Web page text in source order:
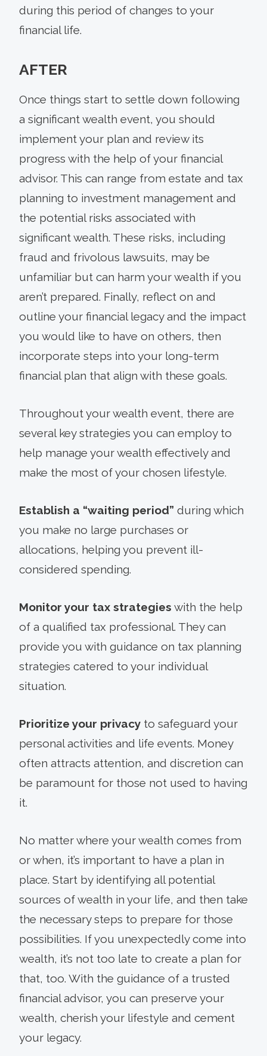
during this period of changes to your
financial life.
AFTER
Once things start to settle down following
a significant wealth event, you should
implement your plan and review its
progress with the help of your financial
advisor. This can range from estate and tax
planning to investment management and
the potential risks associated with
significant wealth. These risks, including
fraud and frivolous lawsuits, may be
unfamiliar but can harm your wealth if you
aren’t prepared. Finally, reflect on and
outline your financial legacy and the impact
you would like to have on others, then
incorporate steps into your long-term
financial plan that align with these goals.
Throughout your wealth event, there are
several key strategies you can employ to
help manage your wealth effectively and
make the most of your chosen lifestyle.
Establish a “waiting period” during which
you make no large purchases or
allocations, helping you prevent ill-
considered spending.
Monitor your tax strategies with the help
of a qualified tax professional. They can
provide you with guidance on tax planning
strategies catered to your individual
situation.
Prioritize your privacy to safeguard your
personal activities and life events. Money
often attracts attention, and discretion can
be paramount for those not used to having
it.
No matter where your wealth comes from
or when, it’s important to have a plan in
place. Start by identifying all potential
sources of wealth in your life, and then take
the necessary steps to prepare for those
possibilities. If you unexpectedly come into
wealth, it’s not too late to create a plan for
that, too. With the guidance of a trusted
financial advisor, you can preserve your
wealth, cherish your lifestyle and cement
your legacy.